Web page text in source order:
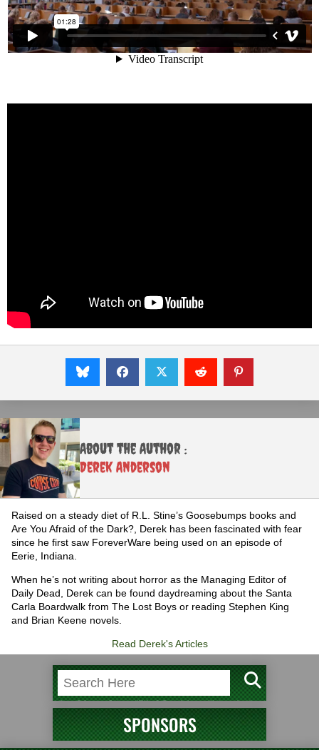
About the Author :
Derek Anderson
Raised on a steady diet of R.L. Stine’s Goosebumps books and
Are You Afraid of the Dark?, Derek has been fascinated with fear
since he first saw ForeverWare being used on an episode of
Eerie, Indiana.
When he’s not writing about horror as the Managing Editor of
Daily Dead, Derek can be found daydreaming about the Santa
Carla Boardwalk from The Lost Boys or reading Stephen King
and Brian Keene novels.
Read Derek's Articles
SPONSORS